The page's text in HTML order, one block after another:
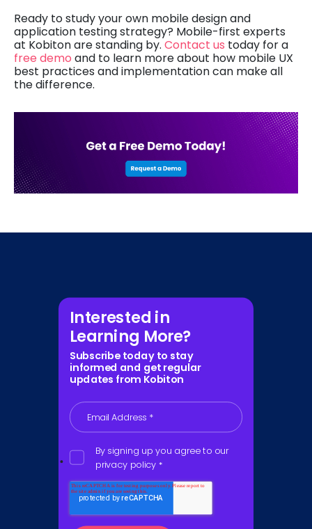
Ready to study your own mobile design and
application testing strategy? Mobile-first experts
at Kobiton are standing by. Contact us today for a
free demo and to learn more about how mobile UX
best practices and implementation can make all
the difference.
Interested in
Learning More?
Subscribe today to stay
informed and get regular
updates from Kobiton
Email Address *
By signing up you agree to our
privacy policy *